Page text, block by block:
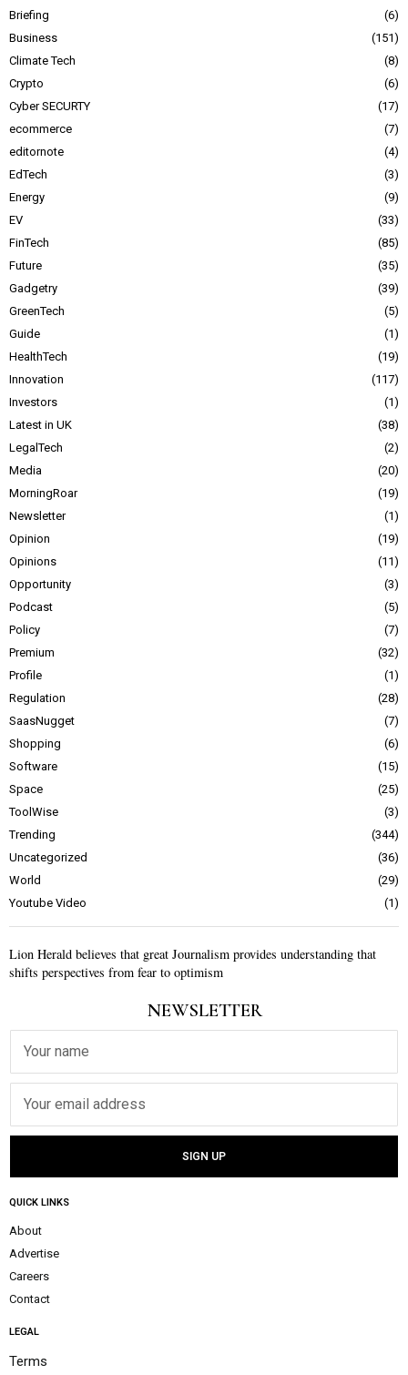
Briefing
6
Business
151
Climate Tech
8
Crypto
6
Cyber SECURTY
17
ecommerce
7
editornote
4
EdTech
3
Energy
9
EV
33
FinTech
85
Future
35
Gadgetry
39
GreenTech
5
Guide
1
HealthTech
19
Innovation
117
Investors
1
Latest in UK
38
LegalTech
2
Media
20
MorningRoar
19
Newsletter
1
Opinion
19
Opinions
11
Opportunity
3
Podcast
5
Policy
7
Premium
32
Profile
1
Regulation
28
SaasNugget
7
Shopping
6
Software
15
Space
25
ToolWise
3
Trending
344
Uncategorized
36
World
29
Youtube Video
1
Lion Herald believes that great Journalism provides understanding that
shifts perspectives from fear to optimism
NEWSLETTER
QUICK LINKS
About
Advertise
Careers
Contact
LEGAL
Terms